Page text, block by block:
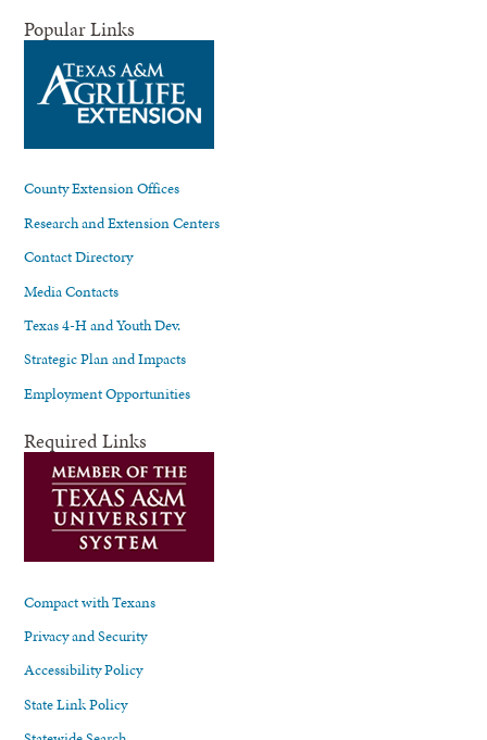
Popular Links
County Extension Offices
Research and Extension Centers
Contact Directory
Media Contacts
Texas 4-H and Youth Dev.
Strategic Plan and Impacts
Employment Opportunities
Required Links
Compact with Texans
Privacy and Security
Accessibility Policy
State Link Policy